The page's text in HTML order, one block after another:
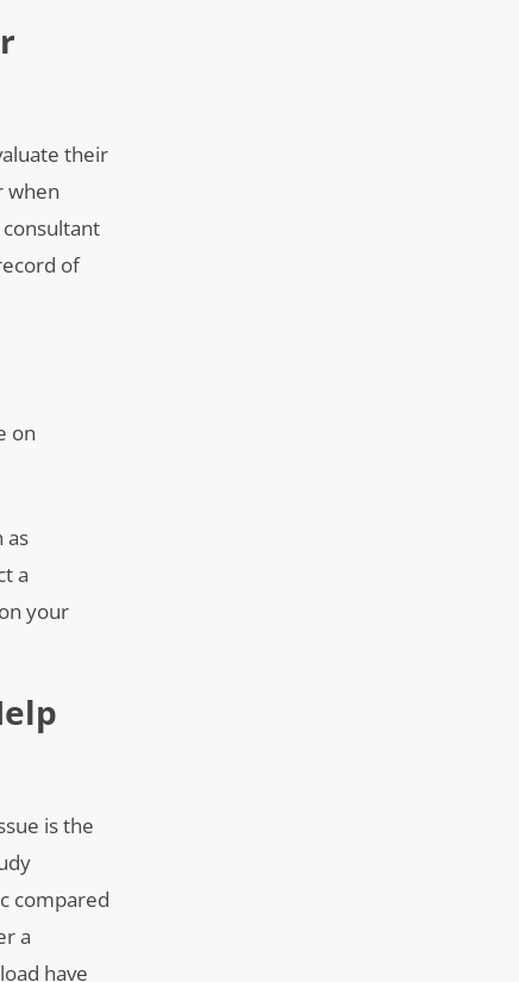
their
when
of
on
as
a
your
is the
compared
a
have